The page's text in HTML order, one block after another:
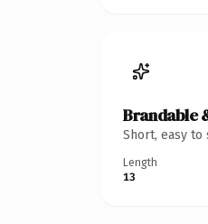
Brandable
Short, easy
Length
13